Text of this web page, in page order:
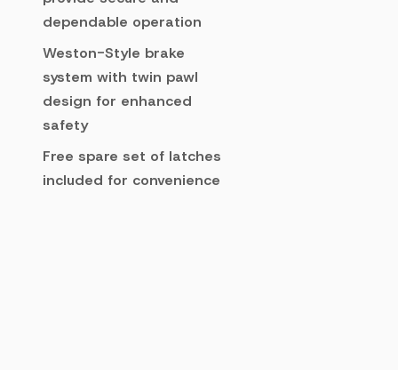
dependable operation
Weston-Style brake
system with twin pawl
design for enhanced
safety
Free spare set of latches
included for convenience